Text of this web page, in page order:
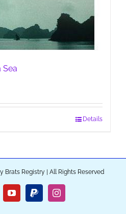
Sea
Details
Brats Registry | All Rights Reserved
YouTubePayPalInstagram